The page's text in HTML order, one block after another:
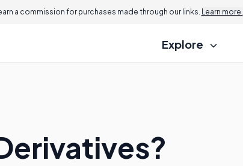
a commission for purchases made through our links. Learn more.
Explore